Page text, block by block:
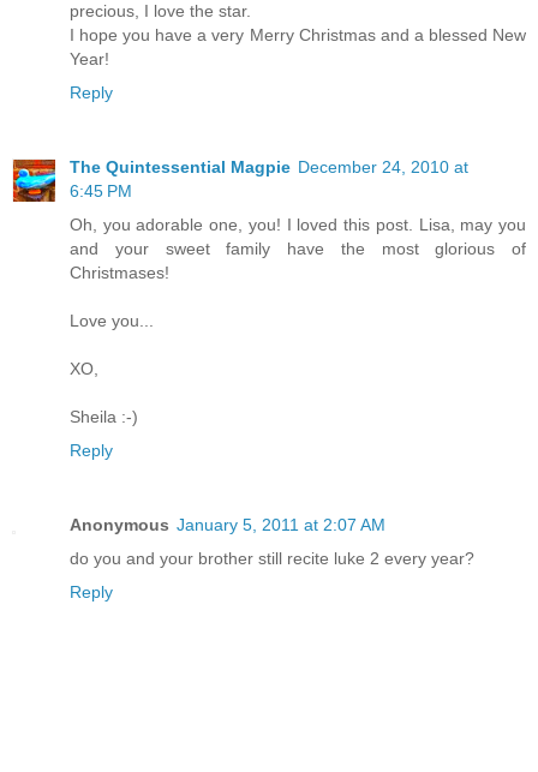
precious, I love the star.
I hope you have a very Merry Christmas and a blessed New
Year!
Reply
The Quintessential Magpie December 24, 2010 at
6:45 PM
Oh, you adorable one, you! I loved this post. Lisa, may you
and your sweet family have the most glorious of
Christmases!
Love you...
XO,
Sheila :-)
Reply
Anonymous January 5, 2011 at 2:07 AM
do you and your brother still recite luke 2 every year?
Reply